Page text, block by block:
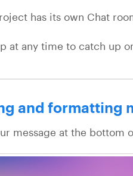
has its own Chat
at any time to catch up
and formatting
message at the bottom